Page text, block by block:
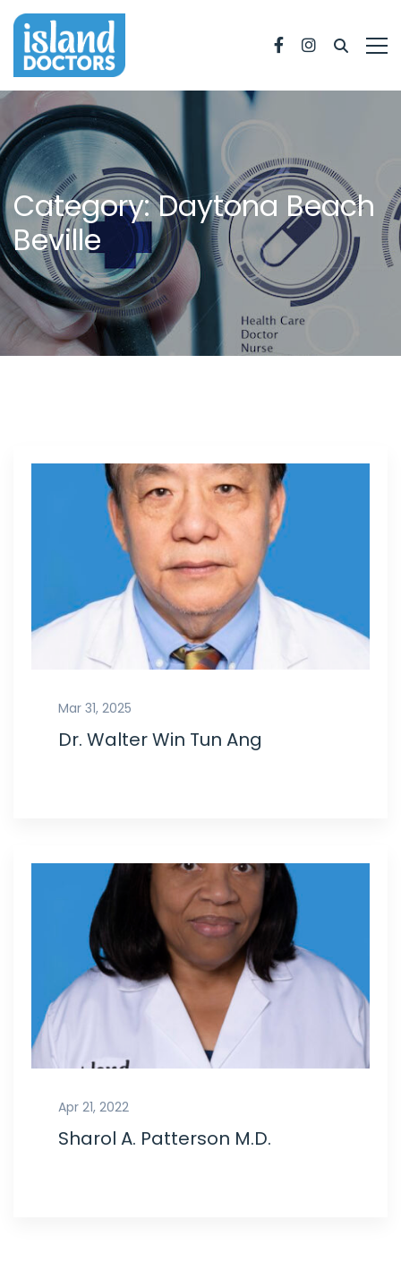
FacebookInstagram
Category: Daytona Beach
Beville
Mar 31, 2025
Dr. Walter Win Tun Ang
Apr 21, 2022
Sharol A. Patterson M.D.